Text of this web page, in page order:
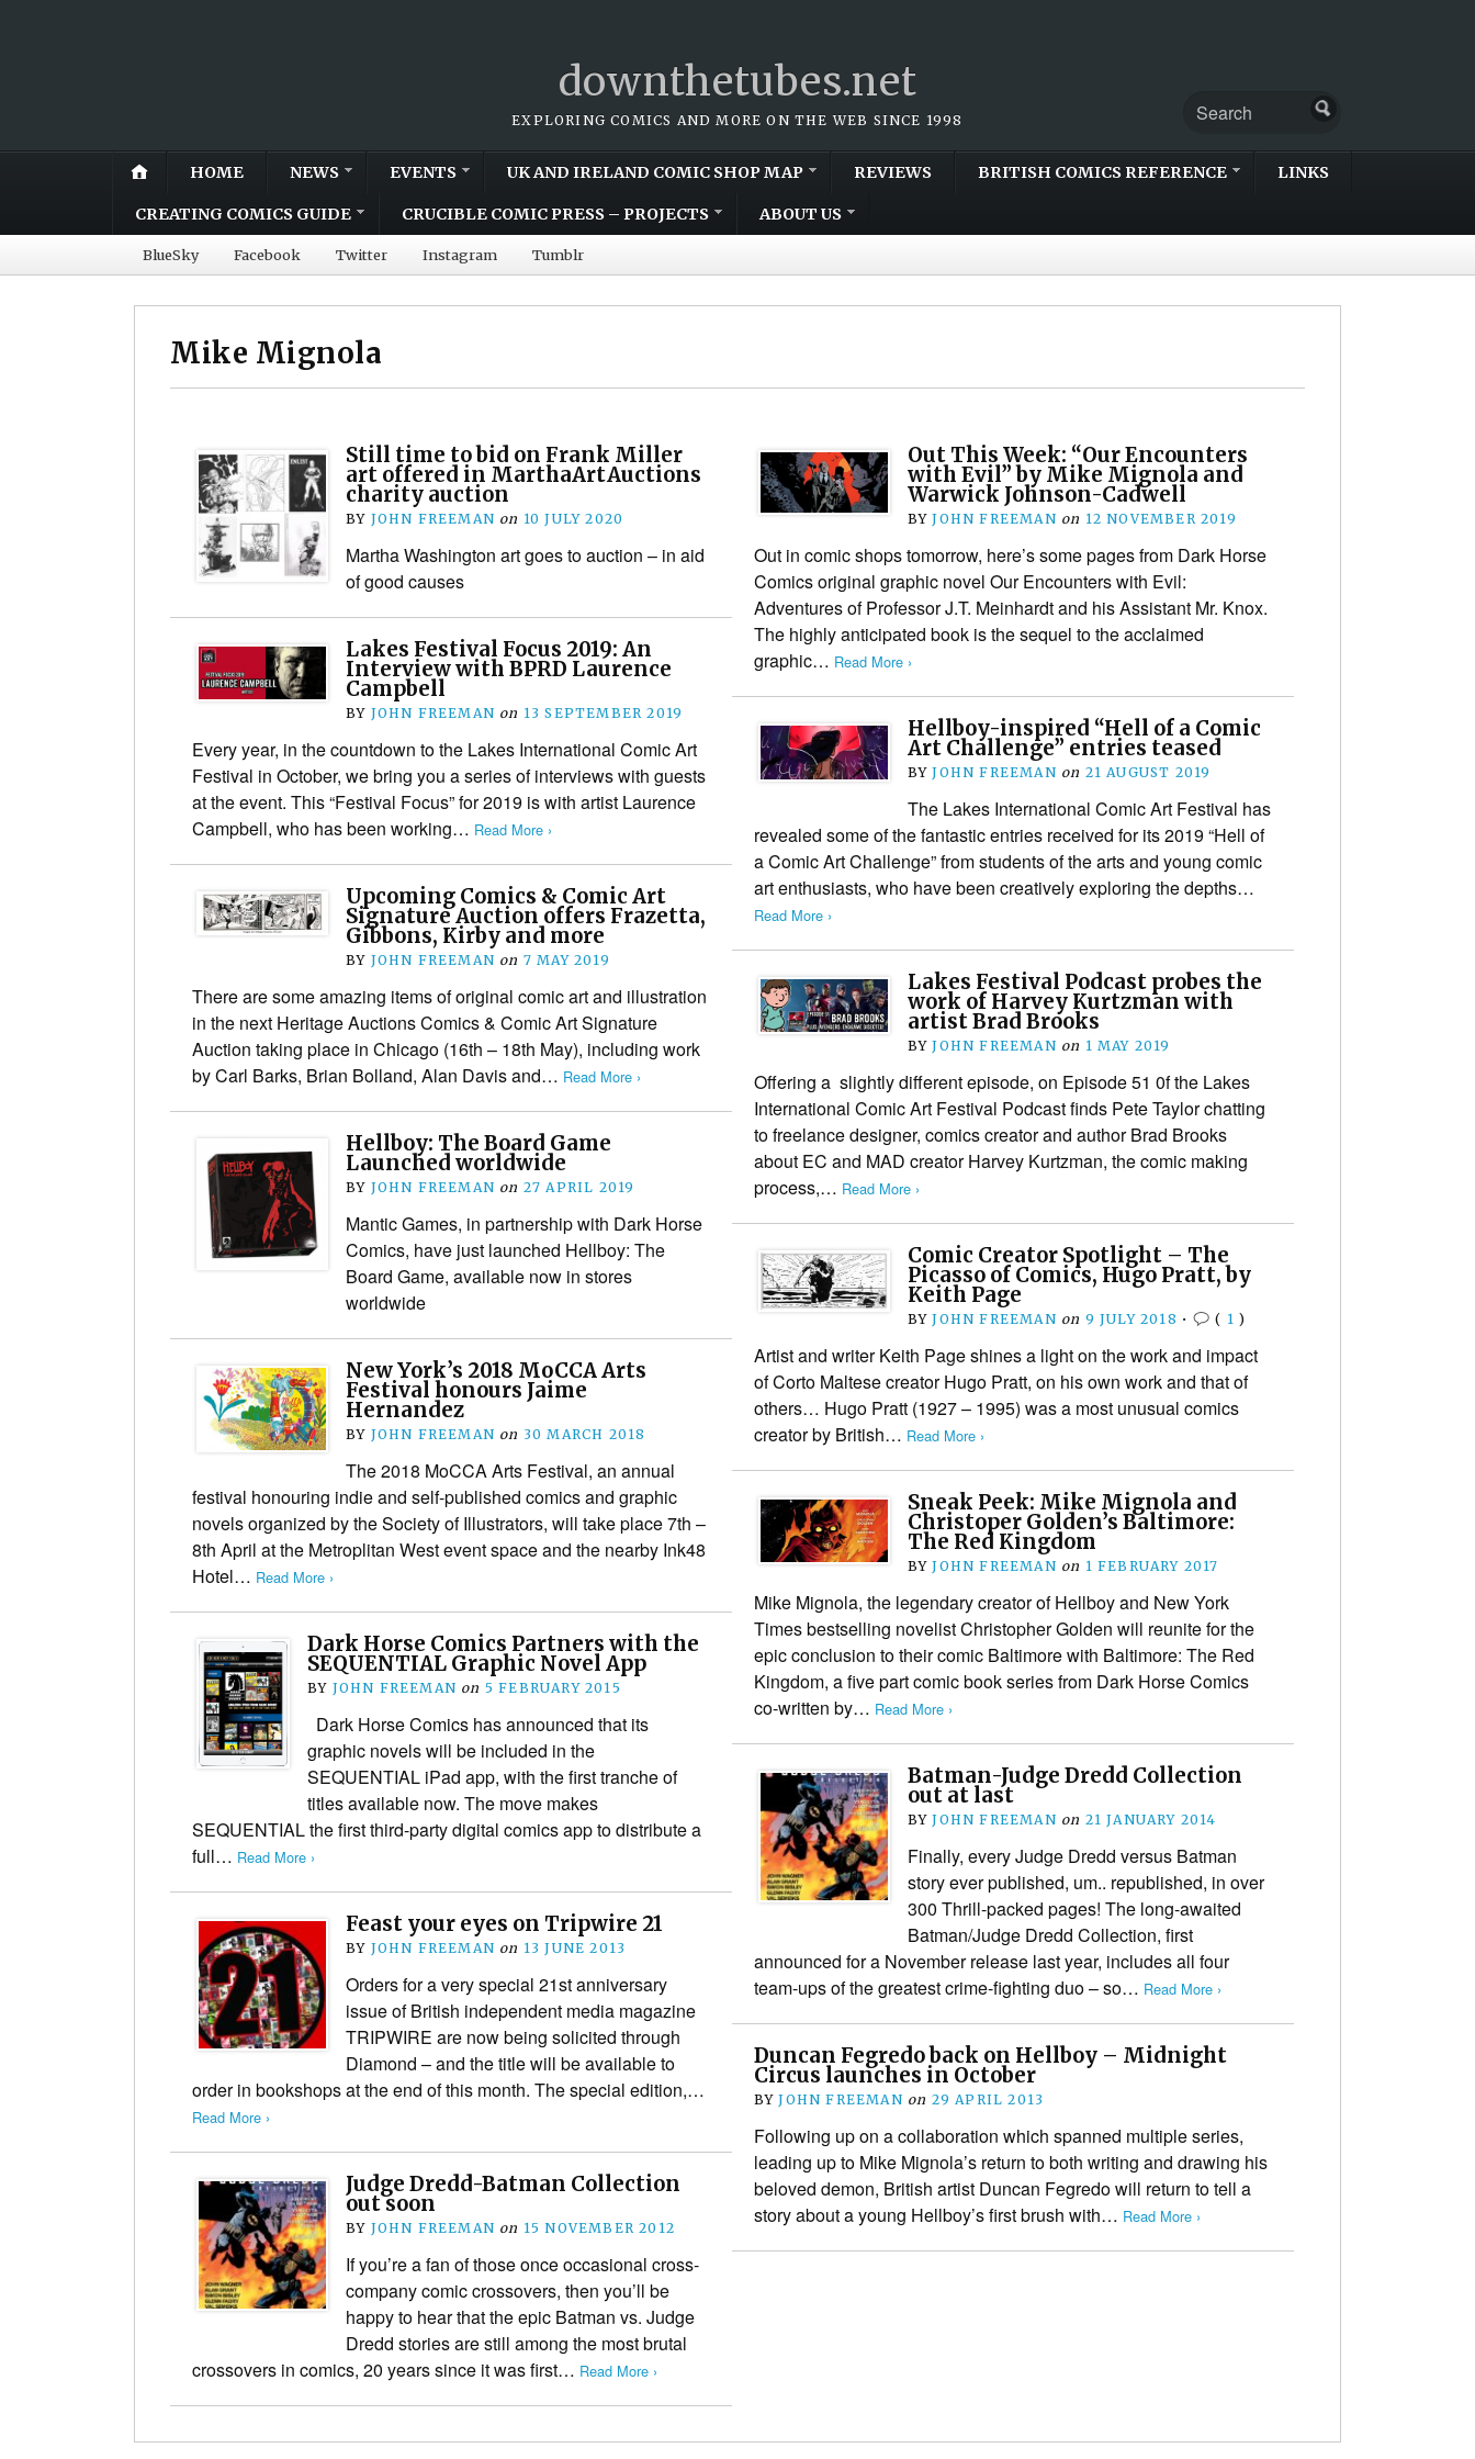
downthetubes.net
EXPLORING COMICS AND MORE ON THE WEB SINCE 1998
HOME NEWS EVENTS UK AND IRELAND COMIC SHOP MAP REVIEWS BRITISH COMICS REFERENCE LINKS
CREATING COMICS GUIDE CRUCIBLE COMIC PRESS – PROJECTS ABOUT US
BlueSky Facebook Twitter Instagram Tumblr
Mike Mignola
Still time to bid on Frank Miller
art offered in MarthaArtAuctions
charity auction
BY JOHN FREEMAN on 10 JULY 2020
Martha Washington art goes to auction – in aid
of good causes
Out This Week: “Our Encounters
with Evil” by Mike Mignola and
Warwick Johnson-Cadwell
BYJOHN FREEMAN on 12 NOVEMBER 2019
Out in comic shops tomorrow, here’s some pages from Dark Horse
Comics original graphic novel Our Encounters with Evil:
Adventures of Professor J.T. Meinhardt and his Assistant Mr. Knox.
The highly anticipated book is the sequel to the acclaimed
graphic… Read More ›
Lakes Festival Focus 2019: An
Interview with BPRD Laurence
Campbell
BY JOHN FREEMAN on 13 SEPTEMBER 2019
Every year, in the countdown to the Lakes International Comic Art
Festival in October, we bring you a series of interviews with guests
at the event. This “Festival Focus” for 2019 is with artist Laurence
Campbell, who has been working… Read More ›
Hellboy-inspired “Hell of a Comic
Art Challenge” entries teased
BYJOHN FREEMAN on 21 AUGUST 2019
The Lakes International Comic Art Festival has
revealed some of the fantastic entries received for its 2019 “Hell of
a Comic Art Challenge” from students of the arts and young comic
art enthusiasts, who have been creatively exploring the depths…
Read More ›
Upcoming Comics & Comic Art
Signature Auction offers Frazetta,
Gibbons, Kirby and more
BY JOHN FREEMAN on 7 MAY 2019
There are some amazing items of original comic art and illustration
in the next Heritage Auctions Comics & Comic Art Signature
Auction taking place in Chicago (16th – 18th May), including work
by Carl Barks, Brian Bolland, Alan Davis and… Read More ›
Lakes Festival Podcast probes the
work of Harvey Kurtzman with
artist Brad Brooks
BYJOHN FREEMAN on 1 MAY 2019
Offering a slightly different episode, on Episode 51 0f the Lakes
International Comic Art Festival Podcast finds Pete Taylor chatting
to freelance designer, comics creator and author Brad Brooks
about EC and MAD creator Harvey Kurtzman, the comic making
process,… Read More ›
Hellboy: The Board Game
Launched worldwide
BY JOHN FREEMAN on 27 APRIL 2019
Mantic Games, in partnership with Dark Horse
Comics, have just launched Hellboy: The
Board Game, available now in stores
worldwide
Comic Creator Spotlight – The
Picasso of Comics, Hugo Pratt, by
Keith Page
BYJOHN FREEMAN on 9 JULY 2018 • ( 1 )
Artist and writer Keith Page shines a light on the work and impact
of Corto Maltese creator Hugo Pratt, on his own work and that of
others… Hugo Pratt (1927 – 1995) was a most unusual comics
creator by British… Read More ›
New York’s 2018 MoCCA Arts
Festival honours Jaime
Hernandez
BY JOHN FREEMAN on 30 MARCH 2018
The 2018 MoCCA Arts Festival, an annual
festival honouring indie and self-published comics and graphic
novels organized by the Society of Illustrators, will take place 7th –
8th April at the Metroplitan West event space and the nearby Ink48
Hotel… Read More ›
Sneak Peek: Mike Mignola and
Christoper Golden’s Baltimore:
The Red Kingdom
BYJOHN FREEMAN on 1 FEBRUARY 2017
Mike Mignola, the legendary creator of Hellboy and New York
Times bestselling novelist Christopher Golden will reunite for the
epic conclusion to their comic Baltimore with Baltimore: The Red
Kingdom, a five part comic book series from Dark Horse Comics
co-written by… Read More ›
Dark Horse Comics Partners with the
SEQUENTIAL Graphic Novel App
BY JOHN FREEMAN on 5 FEBRUARY 2015
Dark Horse Comics has announced that its
graphic novels will be included in the
SEQUENTIAL iPad app, with the first tranche of
titles available now. The move makes
SEQUENTIAL the first third-party digital comics app to distribute a
full… Read More ›
Batman-Judge Dredd Collection
out at last
BYJOHN FREEMAN on 21 JANUARY 2014
Finally, every Judge Dredd versus Batman
story ever published, um.. republished, in over
300 Thrill-packed pages! The long-awaited
Batman/Judge Dredd Collection, first
announced for a November release last year, includes all four
team-ups of the greatest crime-fighting duo – so… Read More ›
Feast your eyes on Tripwire 21
BY JOHN FREEMAN on 13 JUNE 2013
Orders for a very special 21st anniversary
issue of British independent media magazine
TRIPWIRE are now being solicited through
Diamond – and the title will be available to
order in bookshops at the end of this month. The special edition,…
Read More ›
Duncan Fegredo back on Hellboy – Midnight
Circus launches in October
BYJOHN FREEMAN on 29 APRIL 2013
Following up on a collaboration which spanned multiple series,
leading up to Mike Mignola’s return to both writing and drawing his
beloved demon, British artist Duncan Fegredo will return to tell a
story about a young Hellboy’s first brush with… Read More ›
Judge Dredd-Batman Collection
out soon
BY JOHN FREEMAN on 15 NOVEMBER 2012
If you’re a fan of those once occasional cross-
company comic crossovers, then you’ll be
happy to hear that the epic Batman vs. Judge
Dredd stories are still among the most brutal
crossovers in comics, 20 years since it was first… Read More ›